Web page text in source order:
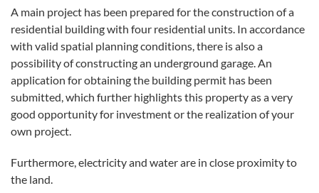
A main project has been prepared for the construction of a
residential building with four residential units. In accordance
with valid spatial planning conditions, there is also a
possibility of constructing an underground garage. An
application for obtaining the building permit has been
submitted, which further highlights this property as a very
good opportunity for investment or the realization of your
own project.
Furthermore, electricity and water are in close proximity to
the land.